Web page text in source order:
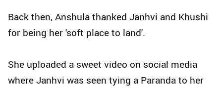
Back then, Anshula thanked Janhvi and Khushi
for being her 'soft place to land'.
She uploaded a sweet video on social media
where Janhvi was seen tying a Paranda to her